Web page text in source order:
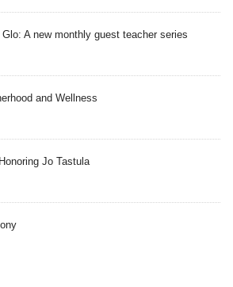
A new monthly guest teacher series
and Wellness
Jo Tastula